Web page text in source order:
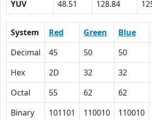
YUV
48.51 128.84
System Red Green Blue
Decimal
45 50 50
Hex
2D 32 32
Octal
55 62 62
Binary
101101 110010 110010